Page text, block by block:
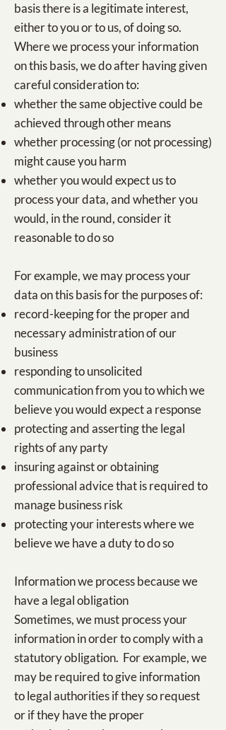
basis there is a legitimate interest,
either to you or to us, of doing so.
Where we process your information
on this basis, we do after having given
careful consideration to:
​​whether the same objective could be
achieved through other means
whether processing (or not processing)
might cause you harm
whether you would expect us to
process your data, and whether you
would, in the round, consider it
reasonable to do so
For example, we may process your
data on this basis for the purposes of:
​​​record-keeping for the proper and
necessary administration of our
business
responding to unsolicited
communication from you to which we
believe you would expect a response
protecting and asserting the legal
rights of any party
insuring against or obtaining
professional advice that is required to
manage business risk
protecting your interests where we
believe we have a duty to do so
Information we process because we
have a legal obligation
Sometimes, we must process your
information in order to comply with a
statutory obligation. For example, we
may be required to give information
to legal authorities if they so request
or if they have the proper